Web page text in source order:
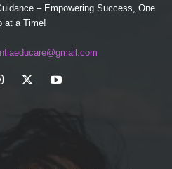
– Empowering Success, One
at a Time!